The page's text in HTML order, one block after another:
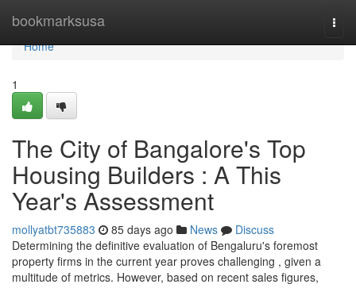
bookmarksusa
Home
Home
1
The City of Bangalore's Top
Housing Builders : A This
Year's Assessment
mollyatbt735883 85 days ago News
Discuss
Determining the definitive evaluation of Bengaluru's foremost
property firms in the current year proves challenging , given a
multitude of metrics. However, based on recent sales figures,